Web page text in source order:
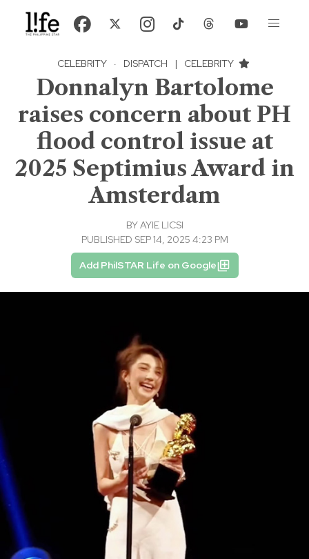
CELEBRITY · DISPATCH | CELEBRITY
Donnalyn Bartolome
raises concern about PH
flood control issue at
2025 Septimius Award in
Amsterdam
BYAYIE LICSI
PUBLISHED SEP 14, 2025 4:23 PM
Add PhilSTAR Life on Google